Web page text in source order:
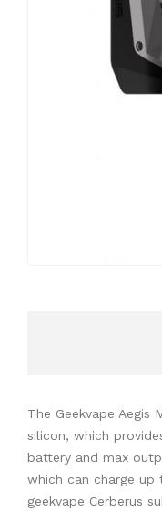
The Geekvape
silicon, which
battery and max
which can charge
geekvape Cerberus